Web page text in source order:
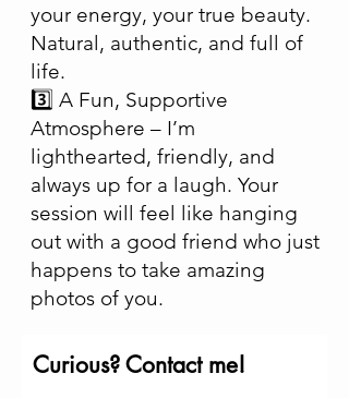
your energy, your true beauty.
Natural, authentic, and full of
life.
3️⃣ A Fun, Supportive
Atmosphere – I’m
lighthearted, friendly, and
always up for a laugh. Your
session will feel like hanging
out with a good friend who just
happens to take amazing
photos of you.
Curious? Contact me!